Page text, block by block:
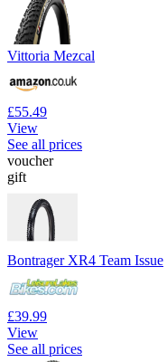
Vittoria Mezcal
£55.49
View
See all prices
voucher
gift
Bontrager XR4 Team Issue
£39.99
View
See all prices